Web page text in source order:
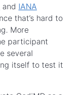
and IANA
that’s hard to
More
participant
several
itself to test it